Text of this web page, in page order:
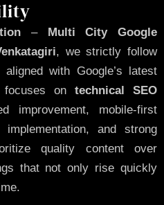
–Multi City Google
, we strictly follow
with Google’s latest
focuses on technical SEO
improvement, mobile-first
and strong
quality content over
that not only rise quickly